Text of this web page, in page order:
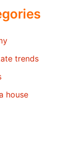
trends
house